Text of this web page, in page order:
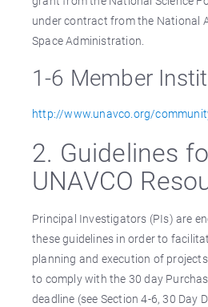
under contract from the National
Space Administration.
1-6 Member
http://www.unavco.org/
2. Guidelines
UNAVCO
Principal Investigators (PIs) are
these guidelines in order to
planning and execution of
to comply with the 30 day
deadline (see Section 4-6, 30 Day